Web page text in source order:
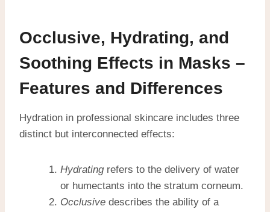
Occlusive, Hydrating, and
Soothing Effects in Masks –
Features and Differences
Hydration in professional skincare includes three
distinct but interconnected effects:
Hydratingrefers to the delivery of water
or humectants into the stratum corneum.
Occlusive describes the ability of a